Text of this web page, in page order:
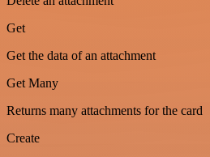
Get
Get the data of an attachment
Get Many
Returns many attachments for the card
Create